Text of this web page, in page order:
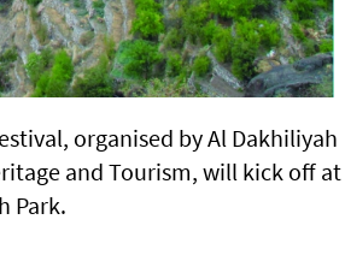
organised by Al Dakhiliyah
and Tourism, will kick off
Park.